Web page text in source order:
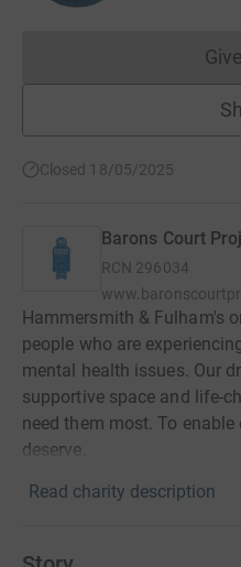
Closed 18/05/2025
Barons Court
RCN 296034
Hammersmith & Fulham's
people who are
mental health issues. Our
supportive space and life-
need them most. To
deserve.
Read charity description